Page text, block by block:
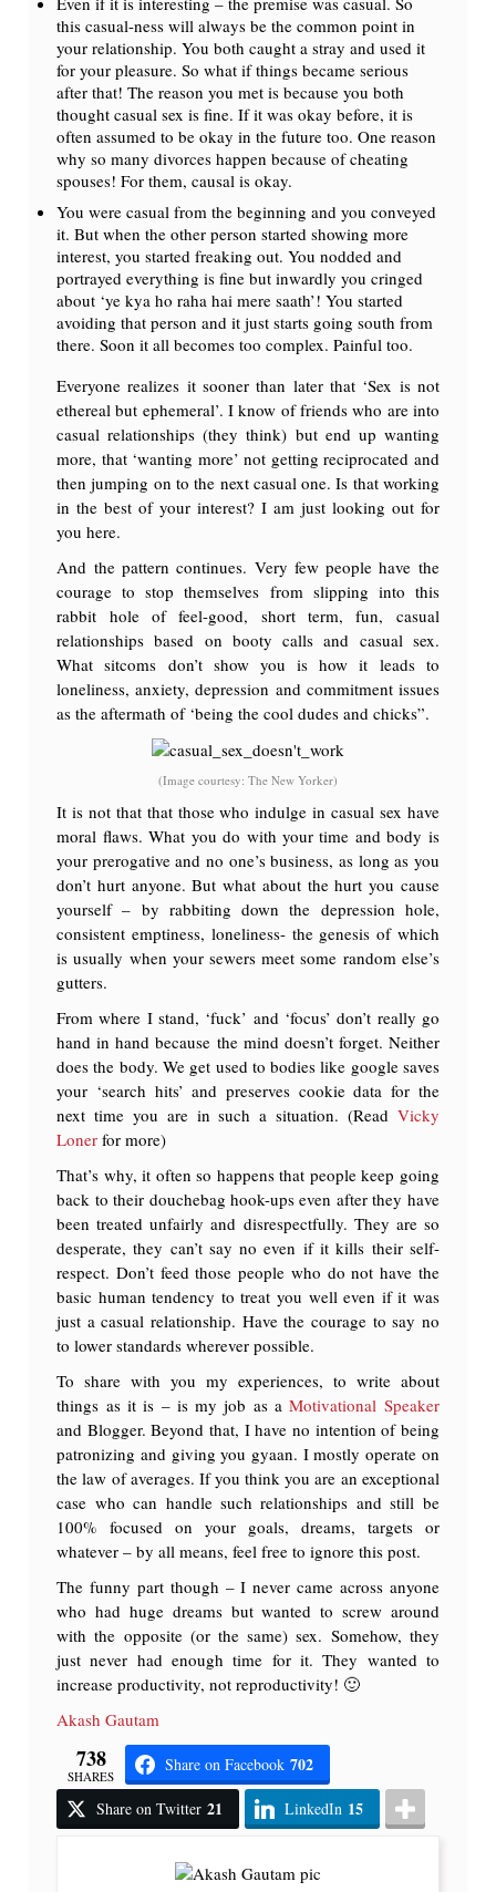
this casual-ness will always be the common point in
your relationship. You both caught a stray and used it
for your pleasure. So what if things became serious
after that! The reason you met is because you both
thought casual sex is fine. If it was okay before, it is
often assumed to be okay in the future too. One reason
why so many divorces happen because of cheating
spouses! For them, causal is okay.
You were casual from the beginning and you conveyed
it. But when the other person started showing more
interest, you started freaking out. You nodded and
portrayed everything is fine but inwardly you cringed
about ‘ye kya ho raha hai mere saath’! You started
avoiding that person and it just starts going south from
there. Soon it all becomes too complex. Painful too.
Everyone realizes it sooner than later that ‘Sex is not
ethereal but ephemeral’. I know of friends who are into
casual relationships (they think) but end up wanting
more, that ‘wanting more’ not getting reciprocated and
then jumping on to the next casual one. Is that working
in the best of your interest? I am just looking out for
you here.
And the pattern continues. Very few people have the
courage to stop themselves from slipping into this
rabbit hole of feel-good, short term, fun, casual
relationships based on booty calls and casual sex.
What sitcoms don’t show you is how it leads to
loneliness, anxiety, depression and commitment issues
as the aftermath of ‘being the cool dudes and chicks”.
(Image courtesy: The New Yorker)
It is not that that those who indulge in casual sex have
moral flaws. What you do with your time and body is
your prerogative and no one’s business, as long as you
don’t hurt anyone. But what about the hurt you cause
yourself – by rabbiting down the depression hole,
consistent emptiness, loneliness- the genesis of which
is usually when your sewers meet some random else’s
gutters.
From where I stand, ‘fuck’ and ‘focus’ don’t really go
hand in hand because the mind doesn’t forget. Neither
does the body. We get used to bodies like google saves
your ‘search hits’ and preserves cookie data for the
next time you are in such a situation. (Read Vicky
Loner for more)
That’s why, it often so happens that people keep going
back to their douchebag hook-ups even after they have
been treated unfairly and disrespectfully. They are so
desperate, they can’t say no even if it kills their self-
respect. Don’t feed those people who do not have the
basic human tendency to treat you well even if it was
just a casual relationship. Have the courage to say no
to lower standards wherever possible.
To share with you my experiences, to write about
things as it is – is my job as aMotivational Speaker
and Blogger. Beyond that, I have no intention of being
patronizing and giving you gyaan. I mostly operate on
the law of averages. If you think you are an exceptional
case who can handle such relationships and still be
100% focused on your goals, dreams, targets or
whatever – by all means, feel free to ignore this post.
The funny part though – I never came across anyone
who had huge dreams but wanted to screw around
with the opposite (or the same) sex. Somehow, they
just never had enough time for it. They wanted to
increase productivity, not reproductivity! 🙂
Akash Gautam
738
SHARES
Share on Facebook 702
Share on Twitter 21 LinkedIn 15